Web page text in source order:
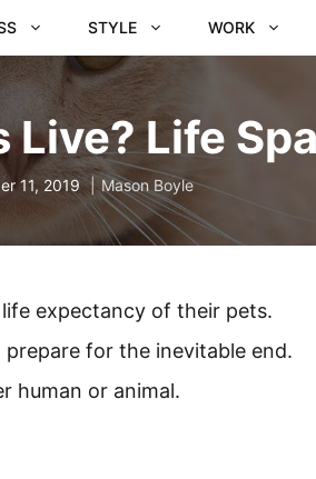
STYLE WORK
Live? Life
11, 2019 Mason Boyle
expectancy of their pets.
for the inevitable end.
human or animal.